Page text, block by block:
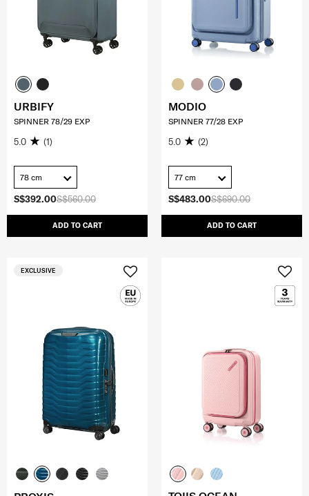
S$560.00
S$392.00
ADD TO CART
URBIFY
SPINNER 78/29 EXP
5.0 (1)
78 cm
S$690.00
S$483.00
ADD TO CART
MODIO
SPINNER 77/28 EXP
5.0 (2)
77 cm
EXCLUSIVE